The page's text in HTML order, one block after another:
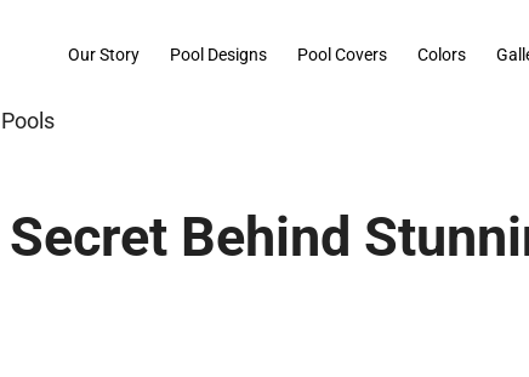
Our Story Pool Designs Pool Covers Colors
Behind